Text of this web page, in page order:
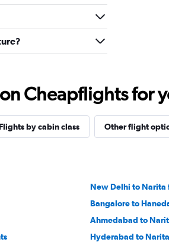
Cheapflights for
by cabin class Other flight
New Delhi to Narita
Bangalore to
Ahmedabad to
Hyderabad to